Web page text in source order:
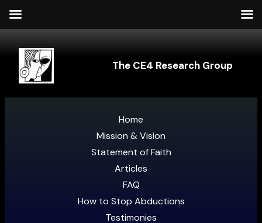
The CE4 Research Group
Home
Mission & Vision
Statement of Faith
Articles
FAQ
How to Stop Abductions
Testimonies